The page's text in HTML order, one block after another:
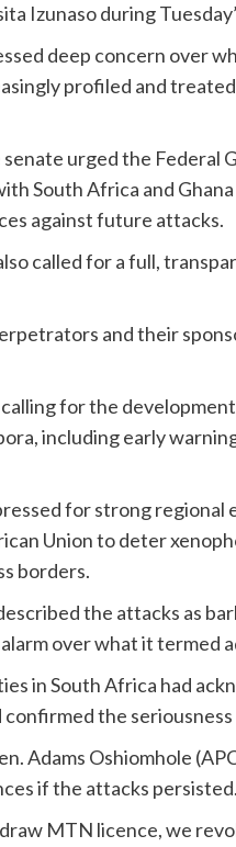
Izunaso during
deep concern over
profiled and
urged the Federal
South Africa and
against future attacks.
called for a full,
and their
calling for the
including early
for strong
Union to deter
borders.
the attacks as
over what it termed
in South Africa had
confirmed the
Adams Oshiomhole
if the attacks persisted.
MTN licence, we